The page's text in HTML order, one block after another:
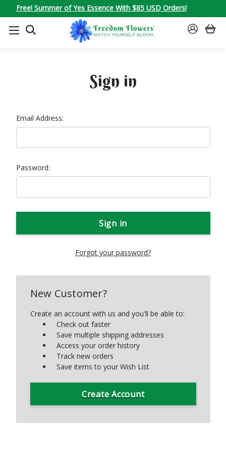
Free! Summer of Yes Essence With $85 USD Orders!
SEARCH
SIGN
Sign in
Email Address:
Password:
Forgot your password?
New Customer?
Create an account with us and you'll be able to:
Check out faster
Save multiple shipping addresses
Access your order history
Track new orders
Save items to your Wish List
Create Account